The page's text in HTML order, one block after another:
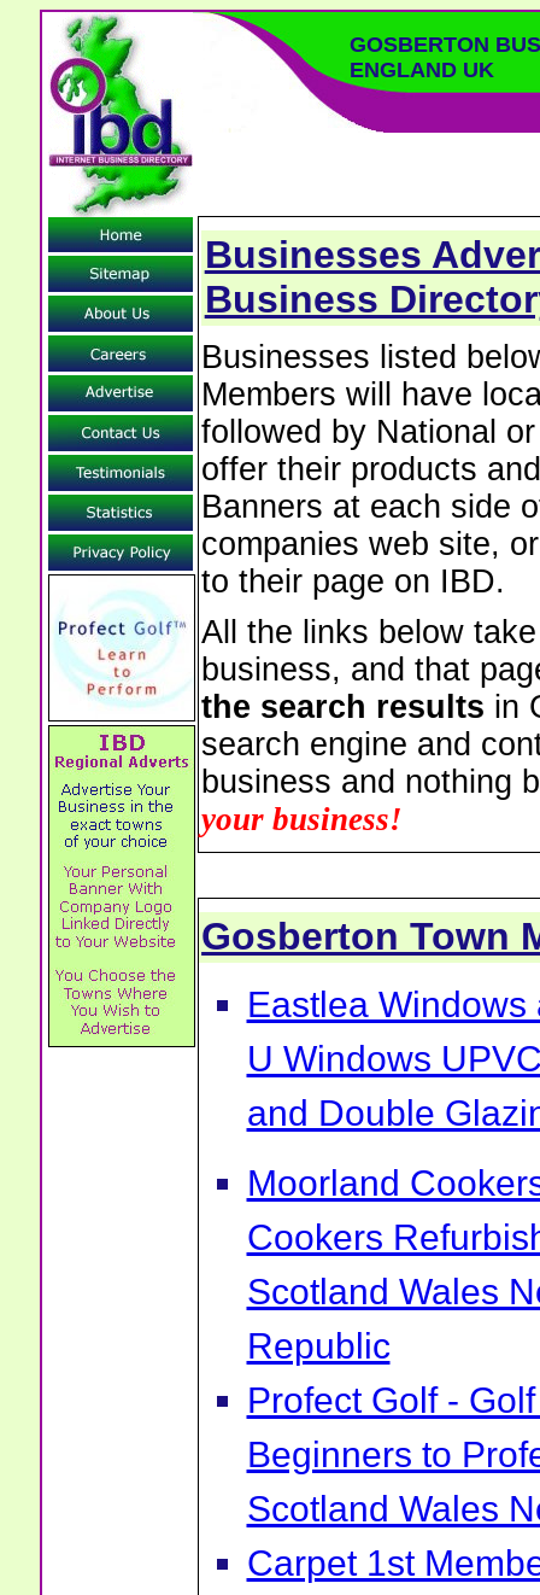
GOSBERTON
ENGLAND UK
Businesses
Business
Businesses listed
Members will have
followed by National
offer their products
Banners at each side
companies web site,
to their page on IBD.
All the links below
business, and that
the search results in
search engine and
business and nothing
your business!
Gosberton Town
Eastlea
U Windows
and Double
Moorland
Cookers
Scotland Wales
Republic
Profect Golf -
Beginners to
Scotland Wales
Carpet 1st